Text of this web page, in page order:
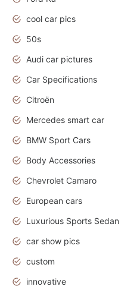
cool car pics
50s
Audi car pictures
Car Specifications
Citroën
Mercedes smart car
BMW Sport Cars
Body Accessories
Chevrolet Camaro
European cars
Luxurious Sports Sedan
car show pics
custom
innovative